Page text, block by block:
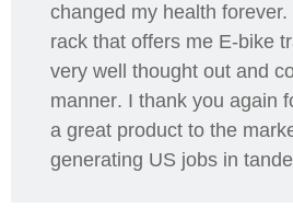
changed my health forever.
rack that offers me E-bike
very well thought out and
manner. I thank you again
a great product to the
generating US jobs in